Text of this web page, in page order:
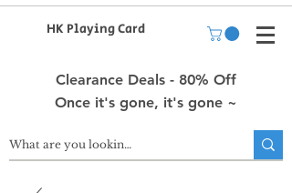
HK Playing Card
Clearance Deals - 80% Off
Once it's gone, it's gone ~